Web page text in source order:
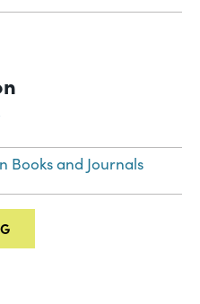
Books and Journals